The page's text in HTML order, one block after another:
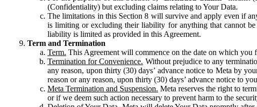
(Confidentiality) but excluding claims relating to Your Data.
The limitations in this Section 8 will survive and apply even if
is limiting or excluding their liability for anything that cannot
liability is limited as provided in this Agreement.
Term and Termination
Term. This Agreement will commence on the date on which you
Termination for Convenience. Without prejudice to any
any reason, upon thirty (30) days’ advance notice to Meta by
reason or any reason, upon thirty (30) days’ advance notice to
Meta Termination and Suspension. Meta reserves the right to
or if we deem such action necessary to prevent harm to the